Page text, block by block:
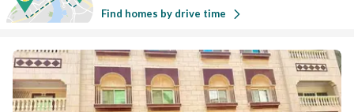
Find homes by drive time